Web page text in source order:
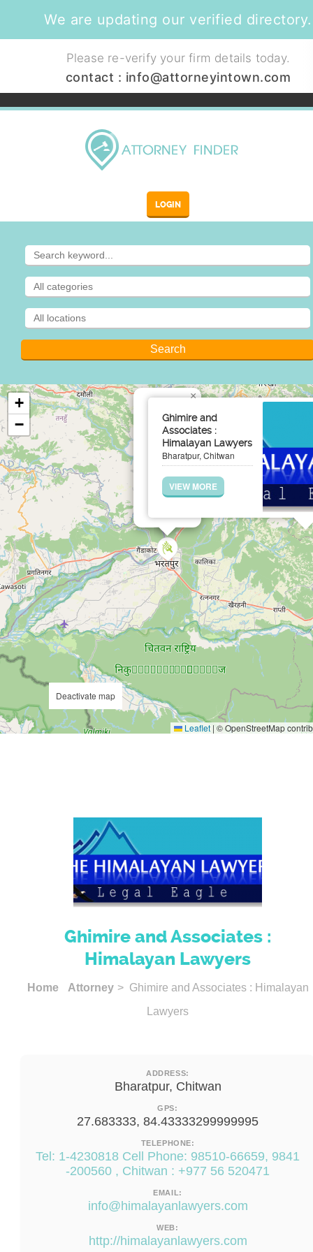
We are updating our verified directory.
Please re-verify your firm details today.
contact : info@attorneyintown.com
LOGIN
Ghimire and
Associates :
Himalayan Lawyers
Bharatpur, Chitwan
VIEW MORE
×
+
−
Leaflet | © OpenStreetMap
Deactivate map
Ghimire and Associates :
Himalayan Lawyers
Home Attorney > Ghimire and Associates : Himalayan
Lawyers
ADDRESS:
Bharatpur, Chitwan
GPS:
27.683333, 84.43333299999995
TELEPHONE:
Tel: 1-4230818 Cell Phone: 98510-66659, 9841
-200560 , Chitwan : +977 56 520471
EMAIL:
info@himalayanlawyers.com
WEB:
http://himalayanlawyers.com